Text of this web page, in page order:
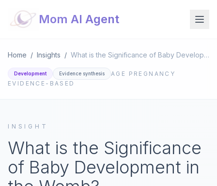
Mom AI Agent
Home / Insights / What is the Significance of Baby Development in the Womb?
Development Evidence synthesis AGE PREGNANCY
EVIDENCE-BASED
INSIGHT
What is the Significance
of Baby Development in